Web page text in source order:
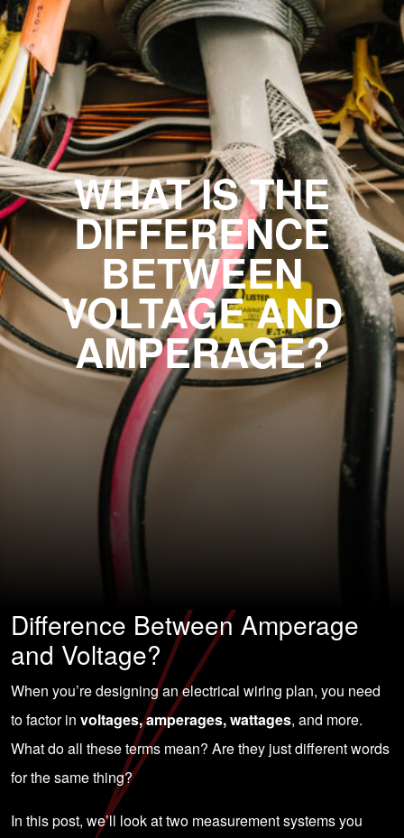
WHAT IS THE
DIFFERENCE
BETWEEN
VOLTAGE AND
AMPERAGE?
Difference Between Amperage
and Voltage?
When you’re designing an electrical wiring plan, you need
to factor in voltages, amperages, wattages, and more.
What do all these terms mean? Are they just different words
for the same thing?
In this post, we’ll look at two measurement systems you